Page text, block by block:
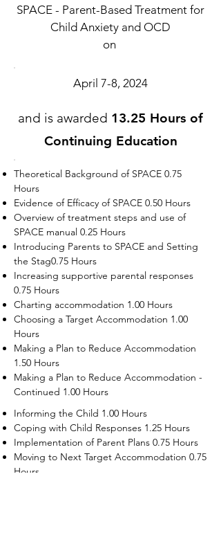
SPACE - Parent-Based Treatment for
Child Anxiety and OCD
on
April 7-8, 2024
and is awarded 13.25 Hours of
Continuing Education
Theoretical Background of SPACE 0.75
Hours
Evidence of Efficacy of SPACE 0.50 Hours
Overview of treatment steps and use of
SPACE manual 0.25 Hours
Introducing Parents to SPACE and Setting
the Stag0.75 Hours
Increasing supportive parental responses
0.75 Hours
Charting accommodation 1.00 Hours
Choosing a Target Accommodation 1.00
Hours
Making a Plan to Reduce Accommodation
1.50 Hours
Making a Plan to Reduce Accommodation -
Continued 1.00 Hours
Informing the Child 1.00 Hours
Coping with Child Responses 1.25 Hours
Implementation of Parent Plans 0.75 Hours
Moving to Next Target Accommodation 0.75
Hours